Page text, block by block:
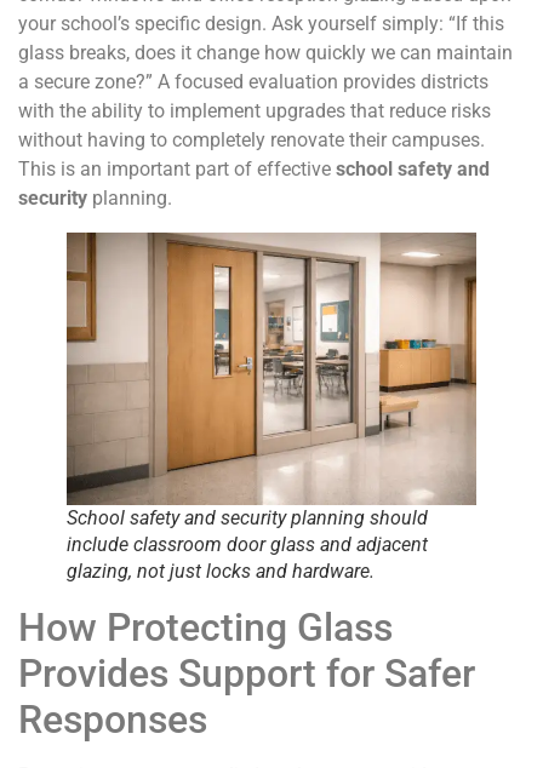
your school’s specific design. Ask yourself simply: “If this
glass breaks, does it change how quickly we can maintain
a secure zone?” A focused evaluation provides districts
with the ability to implement upgrades that reduce risks
without having to completely renovate their campuses.
This is an important part of effective school safety and
security planning.
School safety and security planning should
include classroom door glass and adjacent
glazing, not just locks and hardware.
How Protecting Glass
Provides Support for Safer
Responses